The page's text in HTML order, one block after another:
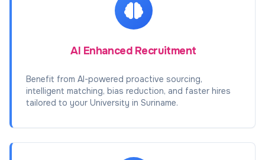
AI Enhanced Recruitment
Benefit from AI-powered proactive sourcing,
intelligent matching, bias reduction, and faster hires
tailored to your University in Suriname.